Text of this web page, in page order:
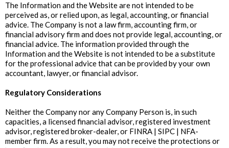
The Information and the Website are not intended to be
perceived as, or relied upon, as legal, accounting, or financial
advice. The Company is not a law firm, accounting firm, or
financial advisory firm and does not provide legal, accounting, or
financial advice. The information provided through the
Information and the Website is not intended to be a substitute
for the professional advice that can be provided by your own
accountant, lawyer, or financial advisor.
‍Regulatory Considerations
Neither the Company nor any Company Person is, in such
capacities, a licensed financial advisor, registered investment
advisor, registered broker-dealer, or FINRA | SIPC | NFA-
member firm. As a result, you may not receive the protections or